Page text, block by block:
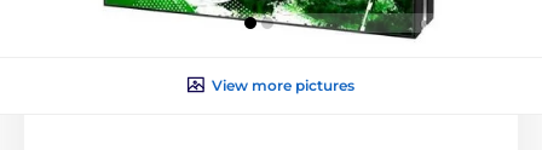
View more pictures